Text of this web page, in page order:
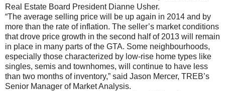
Real Estate Board President Dianne Usher.
“The average selling price will be up again in 2014 and by
more than the rate of inflation. The seller’s market conditions
that drove price growth in the second half of 2013 will remain
in place in many parts of the GTA. Some neighbourhoods,
especially those characterized by low-rise home types like
singles, semis and townhomes, will continue to have less
than two months of inventory,” said Jason Mercer, TREB’s
Senior Manager of Market Analysis.